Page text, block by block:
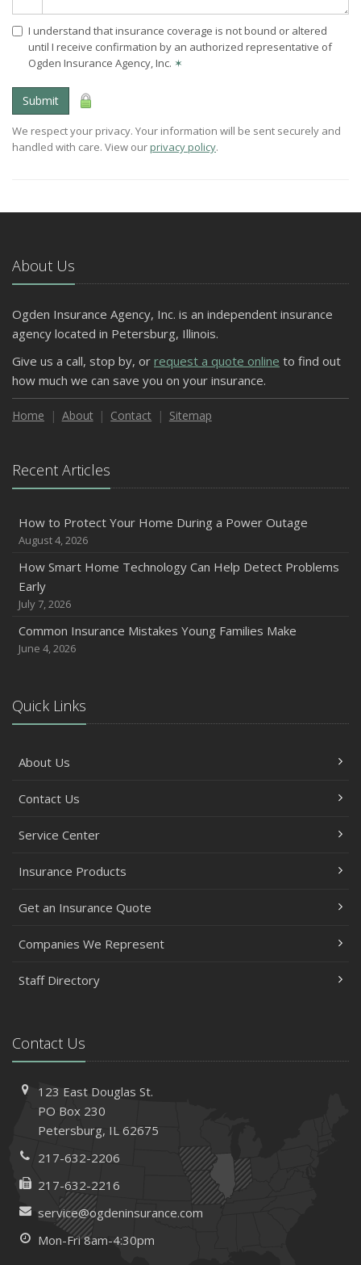
I understand that insurance coverage is not bound or altered
until I receive confirmation by an authorized representative of
Ogden Insurance Agency, Inc. ✶
Submit
We respect your privacy. Your information will be sent securely and
handled with care. View ourprivacy policy.
About Us
Ogden Insurance Agency, Inc. is an independent insurance
agency located in Petersburg, Illinois.
Give us a call, stop by, or request a quote online to find out
how much we can save you on your insurance.
Home About Contact Sitemap
Recent Articles
How to Protect Your Home During a Power Outage
August 4, 2026
How Smart Home Technology Can Help Detect Problems
Early
July 7, 2026
Common Insurance Mistakes Young Families Make
June 4, 2026
Quick Links
About Us
Contact Us
Service Center
Insurance Products
Get an Insurance Quote
Companies We Represent
Staff Directory
Contact Us
123 East Douglas St.
PO Box 230
Petersburg, IL 62675
217-632-2206
217-632-2216
service@ogdeninsurance.com
Mon-Fri 8am-4:30pm